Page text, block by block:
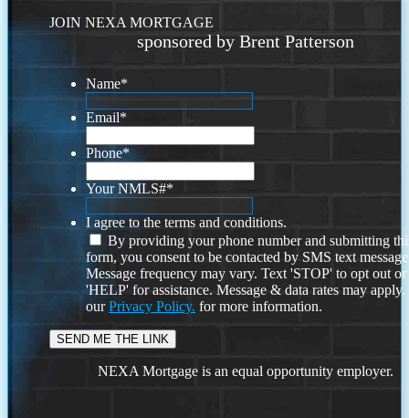
JOIN NEXA MORTGAGE
sponsored by Brent Patterson
Name*
Email*
Phone*
Your NMLS#*
I agree to the terms and conditions.
By providing your phone number and submitting
form, you consent to be contacted by SMS text
Message frequency may vary. Text 'STOP' to opt out or
'HELP' for assistance. Message & data rates may
ourPrivacy Policy. for more information.
NEXA Mortgage is an equal opportunity employer.